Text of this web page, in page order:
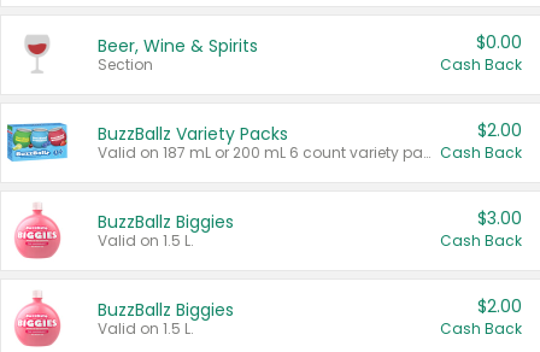
Beer, Wine & Spirits
Section
$0.00
Cash Back
BuzzBallz Variety Packs
Valid on 187 mL or 200 mL 6 count variety packs.
$2.00
Cash Back
BuzzBallz Biggies
Valid on 1.5 L.
$3.00
Cash Back
BuzzBallz Biggies
Valid on 1.5 L.
$2.00
Cash Back